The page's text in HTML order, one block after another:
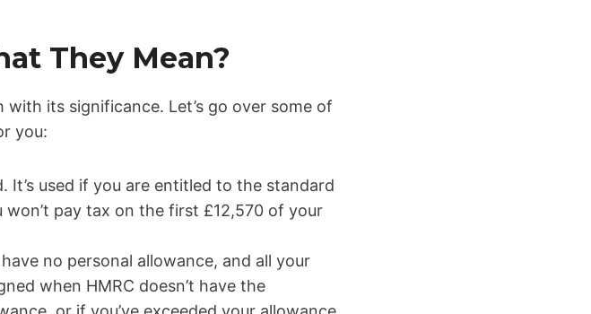
They Mean?
its significance. Let’s go over some of
you:
It’s used if you are entitled to the standard
pay tax on the first £12,570 of your
no personal allowance, and all your
when HMRC doesn’t have the